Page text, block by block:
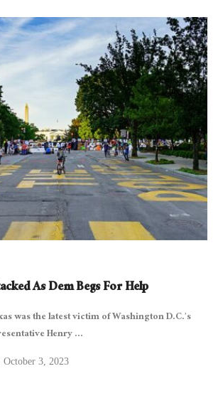
As Dem Begs For Help
was the latest victim of Washington D.C.’s
Henry ...
October 3, 2023